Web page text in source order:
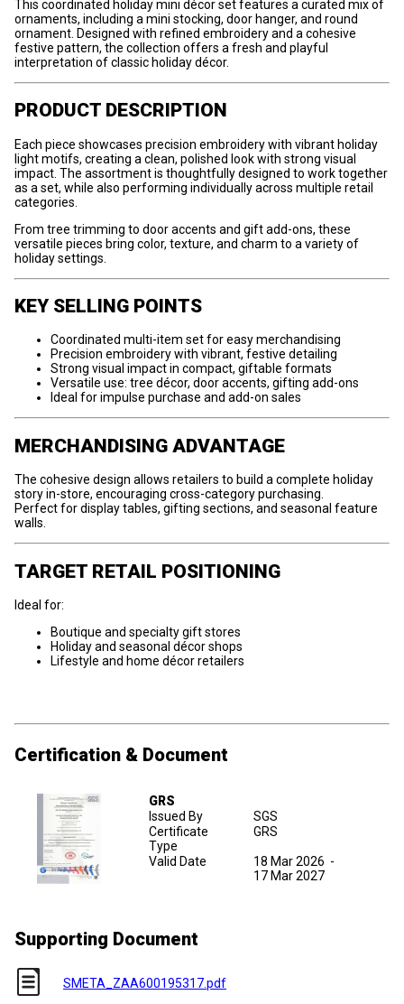
This coordinated holiday mini décor set features a curated mix of
ornaments, including a mini stocking, door hanger, and round
ornament. Designed with refined embroidery and a cohesive
festive pattern, the collection offers a fresh and playful
interpretation of classic holiday décor.
PRODUCT DESCRIPTION
Each piece showcases precision embroidery with vibrant holiday
light motifs, creating a clean, polished look with strong visual
impact. The assortment is thoughtfully designed to work together
as a set, while also performing individually across multiple retail
categories.
From tree trimming to door accents and gift add-ons, these
versatile pieces bring color, texture, and charm to a variety of
holiday settings.
KEY SELLING POINTS
Coordinated multi-item set for easy merchandising
Precision embroidery with vibrant, festive detailing
Strong visual impact in compact, giftable formats
Versatile use: tree décor, door accents, gifting add-ons
Ideal for impulse purchase and add-on sales
MERCHANDISING ADVANTAGE
The cohesive design allows retailers to build a complete holiday
story in-store, encouraging cross-category purchasing.
Perfect for display tables, gifting sections, and seasonal feature
walls.
TARGET RETAIL POSITIONING
Ideal for:
Boutique and specialty gift stores
Holiday and seasonal décor shops
Lifestyle and home décor retailers
Certification & Document
GRS
Issued By
SGS
Certificate
Type
GRS
Valid Date 18 Mar 2026 -
17 Mar 2027
Supporting Document
SMETA_ZAA600195317.pdf